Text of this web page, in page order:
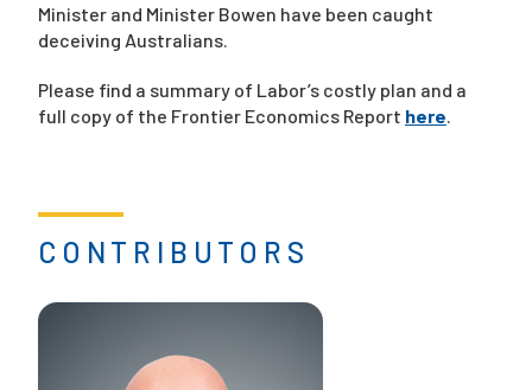
CONTRIBUTORS
Minister and Minister Bowen have been caught
deceiving Australians.
Please find a summary of Labor’s costly plan and a
full copy of the Frontier Economics Report here